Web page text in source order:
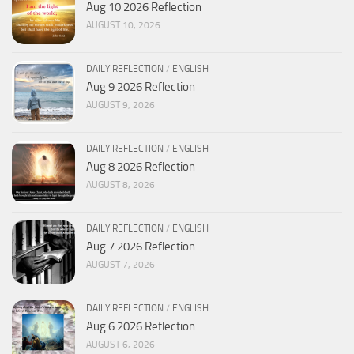
Aug 10 2026 Reflection
AUGUST 10, 2026
DAILY REFLECTION / ENGLISH
Aug 9 2026 Reflection
AUGUST 9, 2026
DAILY REFLECTION / ENGLISH
Aug 8 2026 Reflection
AUGUST 8, 2026
DAILY REFLECTION / ENGLISH
Aug 7 2026 Reflection
AUGUST 7, 2026
DAILY REFLECTION / ENGLISH
Aug 6 2026 Reflection
AUGUST 6, 2026